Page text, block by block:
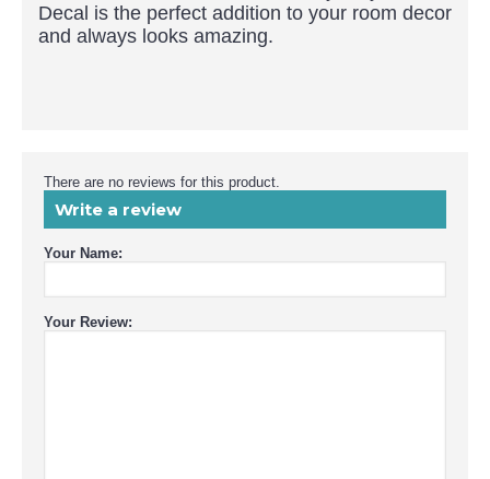
Decal is the perfect addition to your room decor
and always looks amazing.
There are no reviews for this product.
Write a review
Your Name:
Your Review: